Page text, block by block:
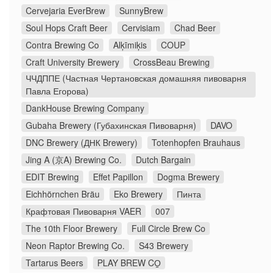
Cervejaria EverBrew
SunnyBrew
Soul Hops Craft Beer
Cervisiam
Chad Beer
Contra Brewing Co
Alķīmiķis
COUP
Craft University Brewery
CrossBeau Brewing
ЧЧДППЕ (Частная Чертановская домашняя пивоварня
Павла Егорова)
DankHouse Brewing Company
Gubaha Brewery (Губахинская Пивоварня)
DAVO
DNC Brewery (ДНК Brewery)
Totenhopfen Brauhaus
Jing A (京A) Brewing Co.
Dutch Bargain
EDIT Brewing
Effet Papillon
Dogma Brewery
Eichhörnchen Bräu
Eko Brewery
Пинта
Крафтовая Пивоварня VAER
007
The 10th Floor Brewery
Full Circle Brew Co
Neon Raptor Brewing Co.
S43 Brewery
Tartarus Beers
PLAY BREW CO̠